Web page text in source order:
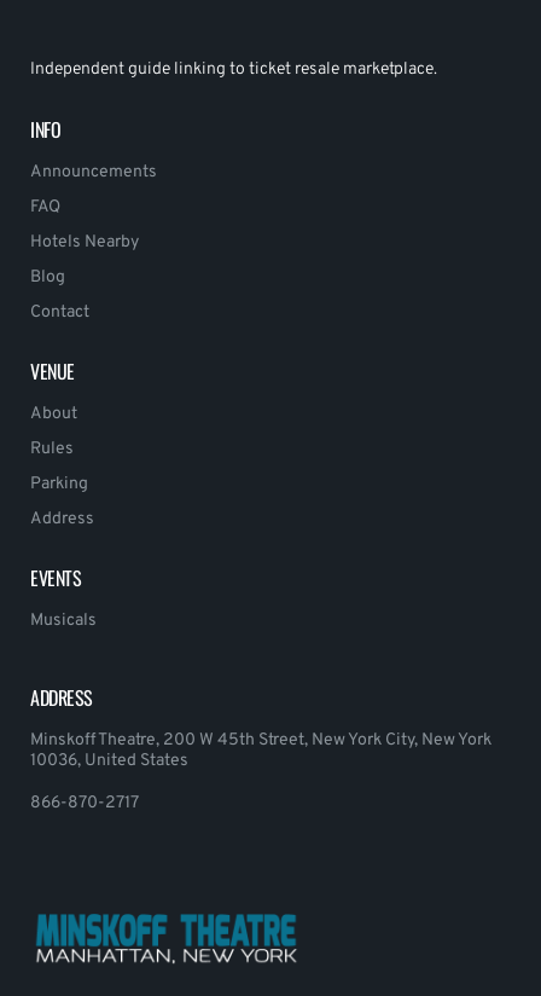
Independent guide linking to ticket resale marketplace.
INFO
Announcements
FAQ
Hotels Nearby
Blog
Contact
VENUE
About
Rules
Parking
Address
EVENTS
Musicals
ADDRESS
Minskoff Theatre, 200 W 45th Street, New York City, New York
10036, United States
866-870-2717